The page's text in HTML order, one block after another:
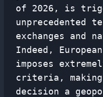
of 2026, is
unprecedented
exchanges and
Indeed,
imposes
criteria,
decision a